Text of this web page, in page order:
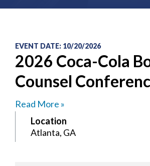
EVENT DATE: 10/20/2026
2026 Coca-Cola
Counsel
Read More »
Location
Atlanta, GA